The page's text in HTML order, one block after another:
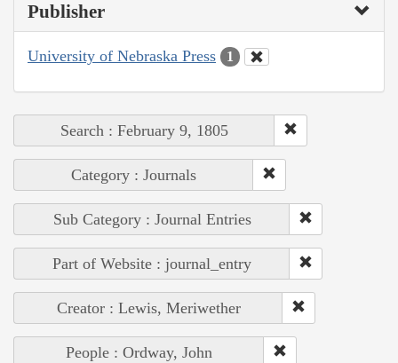
Publisher
University of Nebraska Press 1
Search : February 9, 1805
Category : Journals
Sub Category : Journal Entries
Part of Website : journal_entry
Creator : Lewis, Meriwether
People : Ordway, John